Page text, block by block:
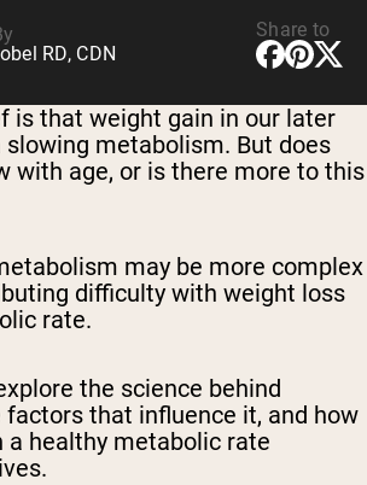
Shop All Vegan Protein
RD, CDN
Share to
is that weight gain in our later
slowing metabolism. But does
with age, or is there more to this
may be more complex
difficulty with weight loss
rate.
the science behind
that influence it, and how
a healthy metabolic rate